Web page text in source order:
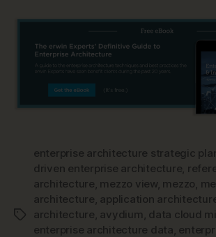
Tags
enterprise architecture strategic
driven enterprise architecture
architecture mezzo view, mezzo
architecture application
architecture avydium data cloud
enterprise architecture data